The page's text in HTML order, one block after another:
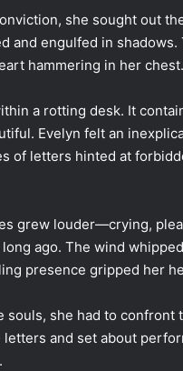
she sought out
and engulfed in
hammering in her chest.
a rotting desk. It
Evelyn felt an
of letters hinted at
grew louder—crying,
ago. The wind
presence gripped her
she had to confront
and set about